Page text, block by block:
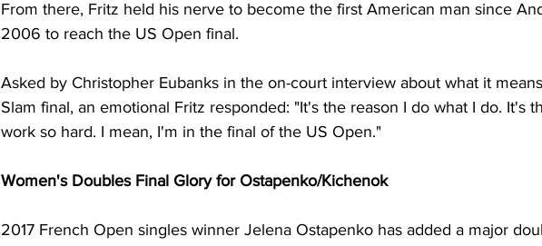
From there, Fritz held his nerve to become the first American man since
2006 to reach the US Open final.
Asked by Christopher Eubanks in the on-court interview about what it
Slam final, an emotional Fritz responded: "It's the reason I do what I do. It's
work so hard. I mean, I'm in the final of the US Open."
Women's Doubles Final Glory for Ostapenko/Kichenok
2017 French Open singles winner Jelena Ostapenko has added a major